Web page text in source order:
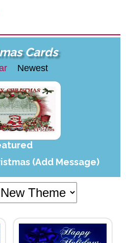
Cards
Newest
(Add Message)